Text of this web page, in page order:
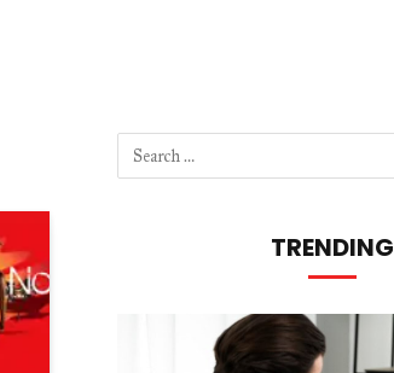
TRENDING